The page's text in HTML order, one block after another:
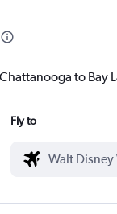
to Bay
Fly to